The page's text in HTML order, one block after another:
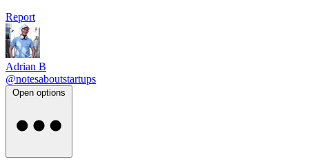
Report
Adrian B
@notesaboutstartups
Open options